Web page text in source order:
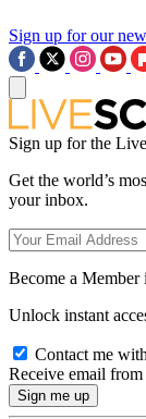
Sign up for our
Sign up for the
Get the world’s
your inbox.
Become a Member
Unlock instant
Contact me
Receive email